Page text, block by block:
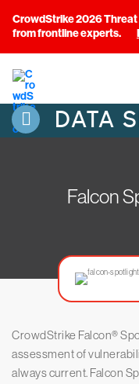
CrowdStrike 2026
from frontline experts.
DATA
Falcon
CrowdStrike Falcon®
assessment of
always current. Falcon